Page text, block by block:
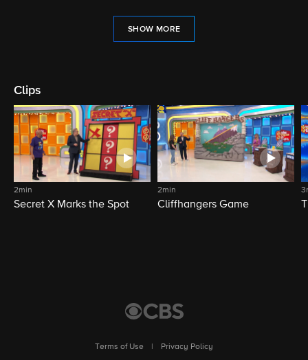
SHOW MORE
Clips
2min
Secret X Marks the Spot
2min
Cliffhangers Game
Terms of Use
Privacy Policy